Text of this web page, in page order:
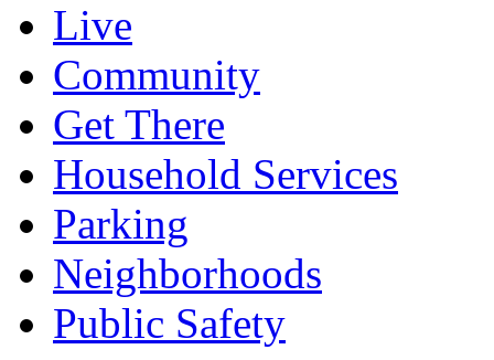
Live
Community
Get There
Household Services
Parking
Neighborhoods
Public Safety